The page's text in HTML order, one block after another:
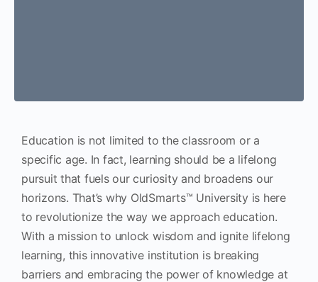
Education is not limited to the classroom or a
specific age. In fact, learning should be a lifelong
pursuit that fuels our curiosity and broadens our
horizons. That’s why OldSmarts™ University is here
to revolutionize the way we approach education.
With a mission to unlock wisdom and ignite lifelong
learning, this innovative institution is breaking
barriers and embracing the power of knowledge at